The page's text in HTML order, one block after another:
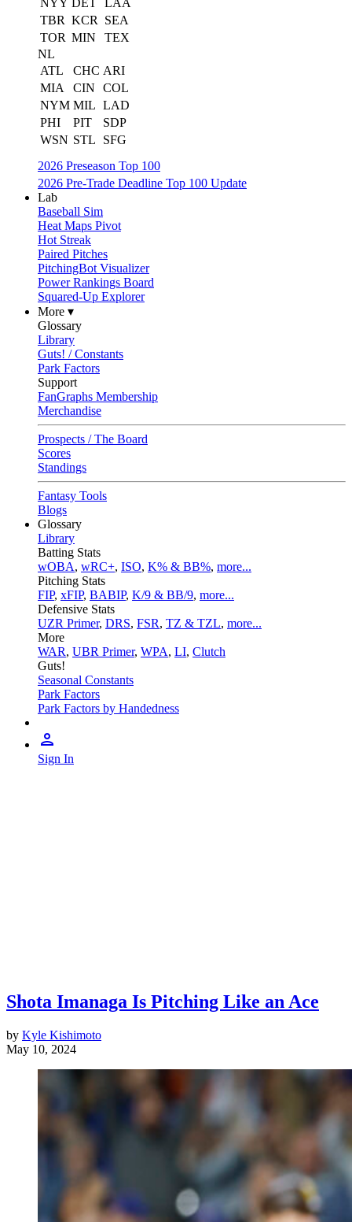
NYY DET
LAA
TBR KCR
SEA
TOR MIN
TEX
NL
ATL
CHC ARI
MIA
CIN
COL
NYM MIL LAD
PHI
PIT
SDP
WSN STL
SFG
2026 Preseason Top 100
2026 Pre-Trade Deadline Top 100 Update
Lab
Baseball Sim
Heat Maps Pivot
Hot Streak
Paired Pitches
PitchingBot Visualizer
Power Rankings Board
Squared-Up Explorer
More ▾
Glossary
Library
Guts! / Constants
Park Factors
Support
FanGraphs Membership
Merchandise
Prospects / The Board
Scores
Standings
Fantasy Tools
Blogs
Glossary
Library
Batting Stats
wOBA, wRC+, ISO, K% & BB%, more...
Pitching Stats
FIP, xFIP, BABIP, K/9 & BB/9, more...
Defensive Stats
UZR Primer, DRS, FSR, TZ & TZL, more...
More
WAR, UBR Primer, WPA, LI, Clutch
Guts!
Seasonal Constants
Park Factors
Park Factors by Handedness
Sign In
Shota Imanaga Is Pitching Like an Ace
by Kyle Kishimoto
May 10, 2024